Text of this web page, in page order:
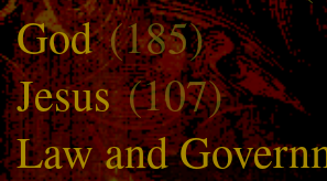
God(185)
Jesus(107)
Law and